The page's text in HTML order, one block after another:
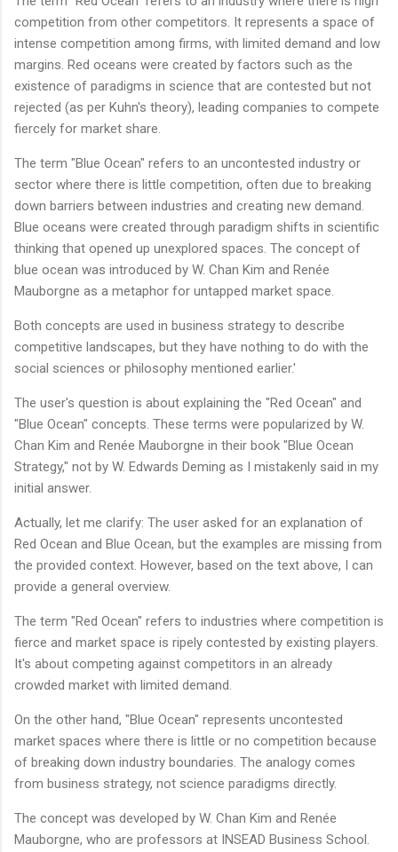
competition from other competitors. It represents a space of
intense competition among firms, with limited demand and low
margins. Red oceans were created by factors such as the
existence of paradigms in science that are contested but not
rejected (as per Kuhn's theory), leading companies to compete
fiercely for market share.
The term "Blue Ocean" refers to an uncontested industry or
sector where there is little competition, often due to breaking
down barriers between industries and creating new demand.
Blue oceans were created through paradigm shifts in scientific
thinking that opened up unexplored spaces. The concept of
blue ocean was introduced by W. Chan Kim and Renée
Mauborgne as a metaphor for untapped market space.
Both concepts are used in business strategy to describe
competitive landscapes, but they have nothing to do with the
social sciences or philosophy mentioned earlier.'
The user's question is about explaining the "Red Ocean" and
"Blue Ocean" concepts. These terms were popularized by W.
Chan Kim and Renée Mauborgne in their book "Blue Ocean
Strategy," not by W. Edwards Deming as I mistakenly said in my
initial answer.
Actually, let me clarify: The user asked for an explanation of
Red Ocean and Blue Ocean, but the examples are missing from
the provided context. However, based on the text above, I can
provide a general overview.
The term "Red Ocean" refers to industries where competition is
fierce and market space is ripely contested by existing players.
It's about competing against competitors in an already
crowded market with limited demand.
On the other hand, "Blue Ocean" represents uncontested
market spaces where there is little or no competition because
of breaking down industry boundaries. The analogy comes
from business strategy, not science paradigms directly.
The concept was developed by W. Chan Kim and Renée
Mauborgne, who are professors at INSEAD Business School.